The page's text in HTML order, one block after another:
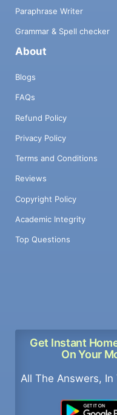
Paraphrase Writer
Grammar & Spell checker
About
Blogs
FAQs
Refund Policy
Privacy Policy
Terms and Conditions
Reviews
Copyright Policy
Academic Integrity
Top Questions
Get Instant
On Your
All The Answers, In